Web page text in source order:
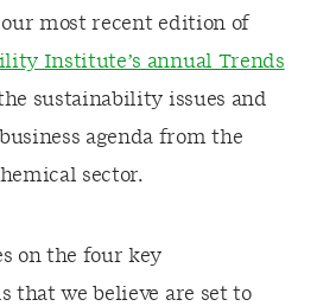
most recent edition of
Institute’s annual Trends
sustainability issues and
agenda from the
sector.
on the four key
that we believe are set to